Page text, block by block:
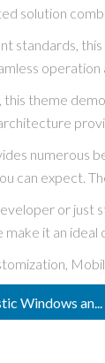
solution
standards,
theme
numerous
can expect.
or just
it an ideal
Windows an...